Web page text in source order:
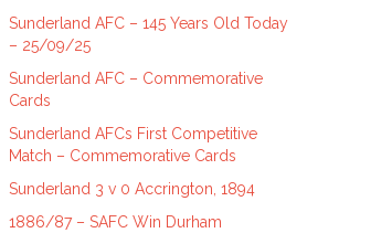
Sunderland AFC – 145 Years Old Today
– 25/09/25
Sunderland AFC – Commemorative
Cards
Sunderland AFCs First Competitive
Match – Commemorative Cards
Sunderland 3 v 0 Accrington, 1894
1886/87 – SAFC Win Durham